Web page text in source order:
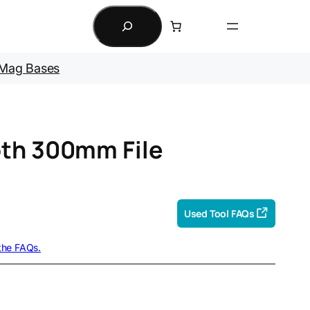
Search
Bases
300mm File
Used Tool FAQs
FAQs.